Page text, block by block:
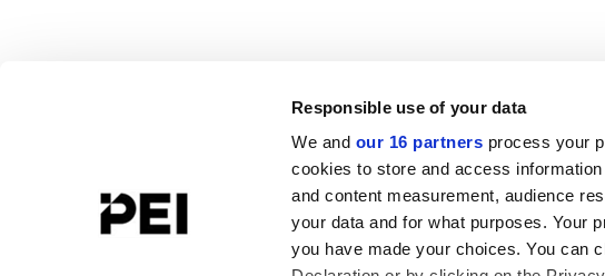
Responsible use of your data
We and our 16 partners process your
cookies to store and access
and content measurement, audience
your data and for what purposes. Your
you have made your choices. You can